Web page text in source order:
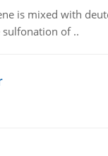
is mixed with
of ..